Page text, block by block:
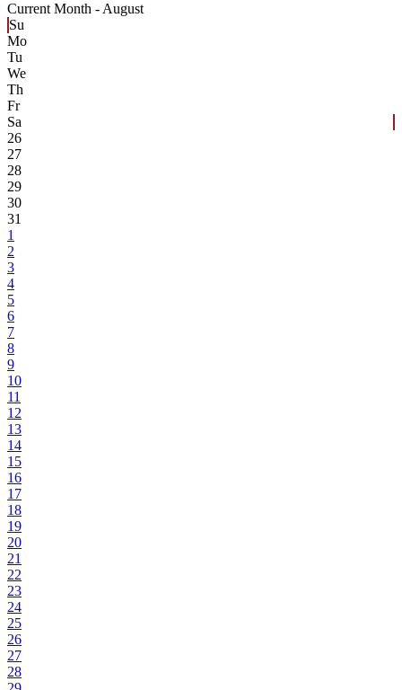
Current Month - August
Su
Mo
Tu
We
Th
Fr
Sa
26
27
28
29
30
31
1
2
3
4
5
6
7
8
9
10
11
12
13
14
15
16
17
18
19
20
21
22
23
24
25
26
27
28